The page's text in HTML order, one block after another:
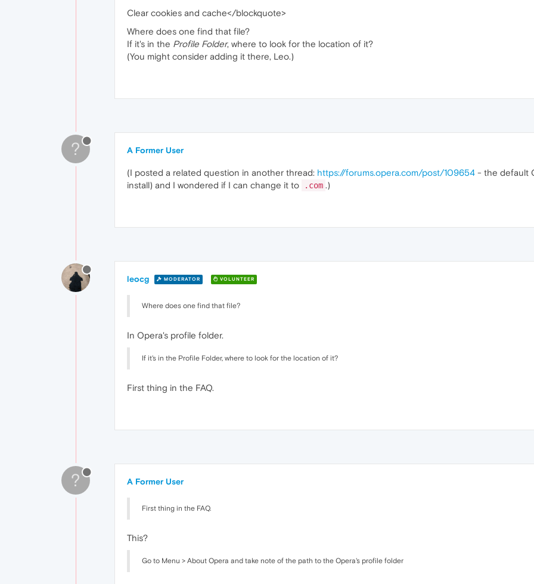
Clear cookies and cache</blockquote>
Where does one find that file?
If it's in the Profile Folder, where to look for the location of it?
(You might consider adding it there, Leo.)
? A Former User
(I posted a related question in another thread: https://forums.opera.com/post/109654 - the default
install) and I wondered if I can change it to
.com .)
leocg MODERATOR VOLUNTEER
Where does one find that file?
In Opera's profile folder.
If it's in the Profile Folder, where to look for the location of it?
First thing in the FAQ.
? A Former User
First thing in the FAQ.
This?
Go to Menu > About Opera and take note of the path to the Opera's profile folder